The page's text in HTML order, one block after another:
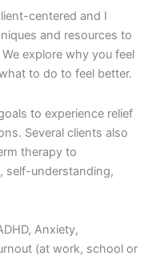
centered and I
and resources to
explore why you feel
to do to feel better.
to experience relief
Several clients also
therapy to
self-understanding,
Anxiety,
(at work, school or